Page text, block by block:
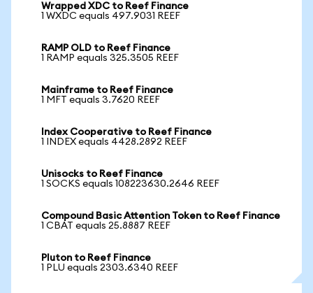
Wrapped XDC to Reef Finance
1 WXDC equals 497.9031 REEF
RAMP OLD to Reef Finance
1 RAMP equals 325.3505 REEF
Mainframe to Reef Finance
1 MFT equals 3.7620 REEF
Index Cooperative to Reef Finance
1 INDEX equals 4428.2892 REEF
Unisocks to Reef Finance
1 SOCKS equals 108223630.2646 REEF
Compound Basic Attention Token to Reef Finance
1 CBAT equals 25.8887 REEF
Pluton to Reef Finance
1 PLU equals 2303.6340 REEF